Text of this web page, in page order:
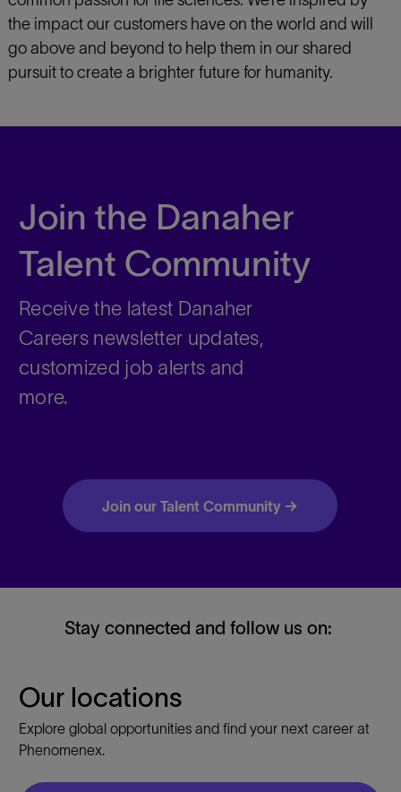
the impact our customers have on the world and will
go above and beyond to help them in our shared
pursuit to create a brighter future for humanity.
Join the Danaher
Talent Community
Receive the latest Danaher
Careers newsletter updates,
customized job alerts and
more.
Join our Talent Community →
Stay connected and follow us on:
Our locations
Explore global opportunities and find your next career at
Phenomenex.